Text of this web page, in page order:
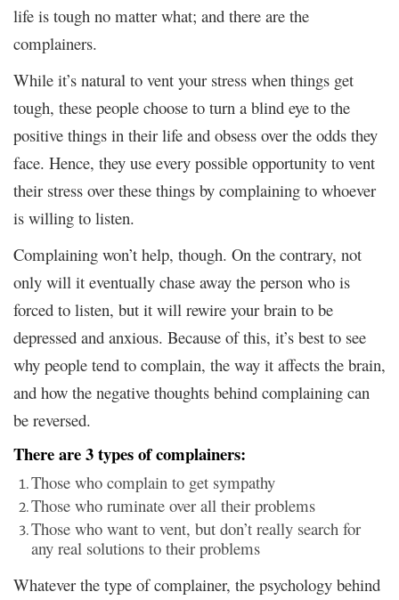
life is tough no matter what; and there are the
complainers.
While it’s natural to vent your stress when things get
tough, these people choose to turn a blind eye to the
positive things in their life and obsess over the odds they
face. Hence, they use every possible opportunity to vent
their stress over these things by complaining to whoever
is willing to listen.
Complaining won’t help, though. On the contrary, not
only will it eventually chase away the person who is
forced to listen, but it will rewire your brain to be
depressed and anxious. Because of this, it’s best to see
why people tend to complain, the way it affects the brain,
and how the negative thoughts behind complaining can
be reversed.
There are 3 types of complainers:
Those who complain to get sympathy
Those who ruminate over all their problems
Those who want to vent, but don’t really search for
any real solutions to their problems
Whatever the type of complainer, the psychology behind